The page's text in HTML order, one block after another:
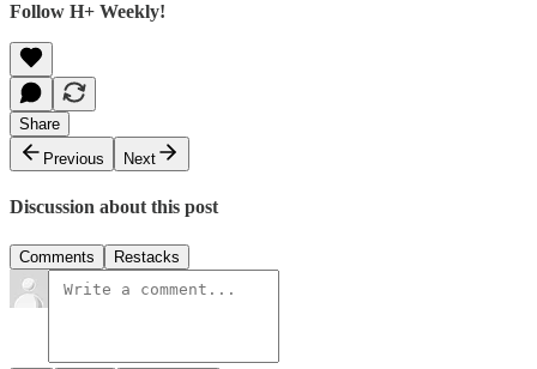
Follow H+ Weekly!
Share
Previous
Next
Discussion about this post
Comments Restacks